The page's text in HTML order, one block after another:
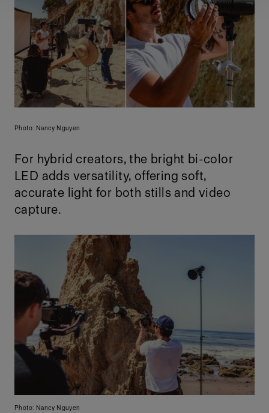
Photo: Nancy Nguyen
For hybrid creators, the bright bi-color
LED adds versatility, offering soft,
accurate light for both stills and video
capture.
Photo: Nancy Nguyen